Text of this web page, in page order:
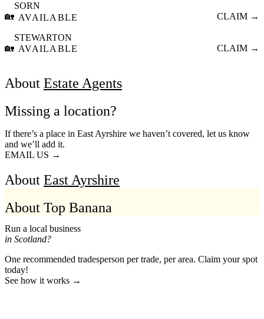
🏡
SORN
AVAILABLE
CLAIM →
🏡
STEWARTON
AVAILABLE
CLAIM →
About Estate Agents
Missing a location?
If there’s a place in East Ayrshire we haven’t covered, let us know
and we’ll add it.
EMAIL US →
About East Ayrshire
About Top Banana
Run a local business
in Scotland?
One recommended tradesperson per trade, per area. Claim your spot
today!
See how it works →